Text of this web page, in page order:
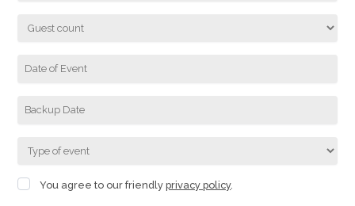
You agree to our friendlyprivacy policy.